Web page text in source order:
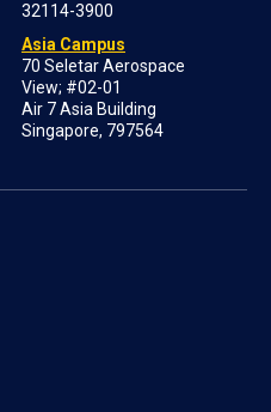
32114-3900
Asia Campus
70 Seletar Aerospace
View; #02-01
Air 7 Asia Building
Singapore, 797564